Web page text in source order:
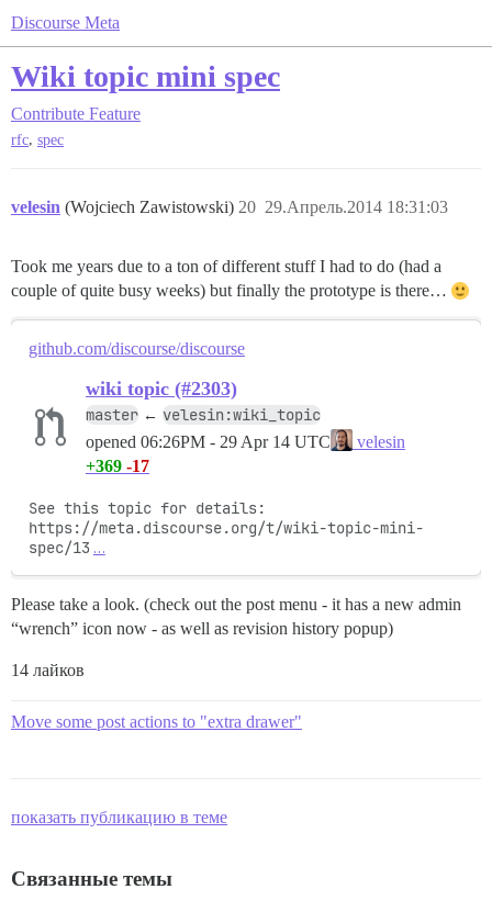
Discourse Meta
Wiki topic mini spec
Contribute Feature
rfc, spec
velesin (Wojciech Zawistowski) 29.Апрель.2014 18:31:03
20
Took me years due to a ton of different stuff I had to do (had a
couple of quite busy weeks) but finally the prototype is there…
github.com/discourse/discourse
wiki topic (#2303)
master ← velesin:wiki_topic
opened 06:26PM - 29 Apr 14 UTC
velesin
+369 -17
See this topic for details:
https://meta.discourse.org/t/wiki-topic-mini-
spec/13 …
Please take a look. (check out the post menu - it has a new admin
“wrench” icon now - as well as revision history popup)
14 лайков
Move some post actions to "extra drawer"
показать публикацию в теме
Связанные темы